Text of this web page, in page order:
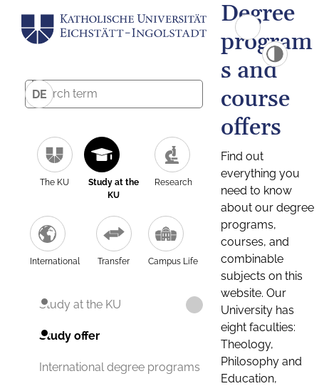
DE
The KU
Study at the
KU
Research
International Transfer Campus Life
Study at the KU
Study offer
International degree programs
Degree
program
s and
course
offers
Find out
everything you
need to know
about our degree
programs,
courses, and
combinable
subjects on this
website. Our
University has
eight faculties:
Theology,
Philosophy and
Education,